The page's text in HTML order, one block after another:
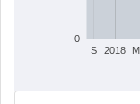
2018
S M
0